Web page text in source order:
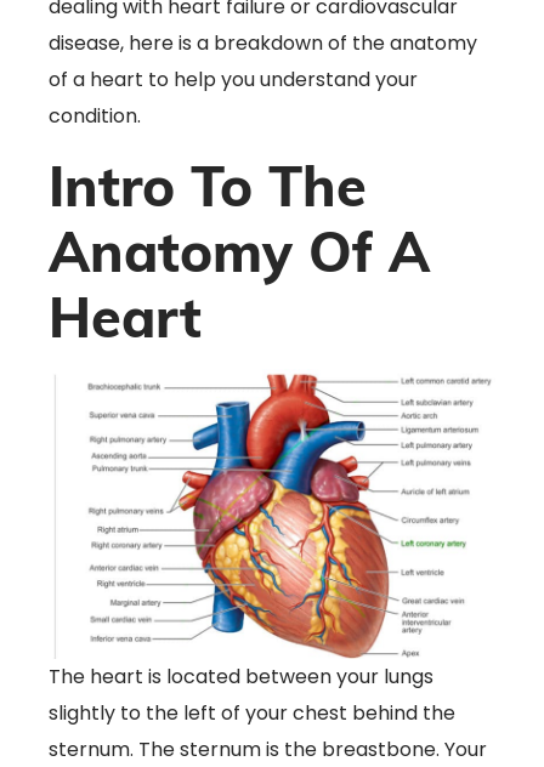
dealing with heart failure or cardiovascular
disease, here is a breakdown of the anatomy
of a heart to help you understand your
condition.
Intro To The
Anatomy Of A
Heart
The heart is located between your lungs
slightly to the left of your chest behind the
sternum. The sternum is the breastbone. Your